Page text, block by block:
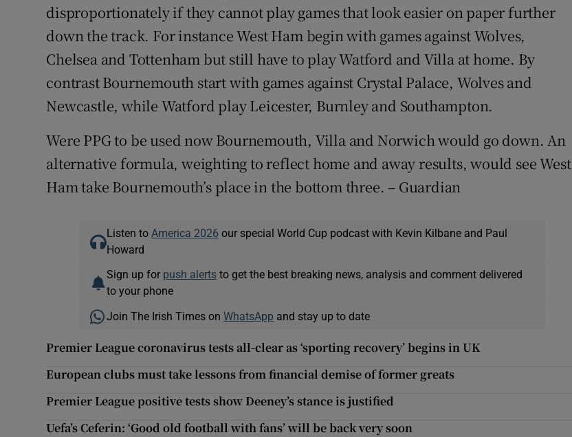
disproportionately if they cannot play games that look easier on paper further
down the track. For instance West Ham begin with games against Wolves,
Chelsea and Tottenham but still have to play Watford and Villa at home. By
contrast Bournemouth start with games against Crystal Palace, Wolves and
Newcastle, while Watford play Leicester, Burnley and Southampton.
Were PPG to be used now Bournemouth, Villa and Norwich would go down. An
alternative formula, weighting to reflect home and away results, would see West
Ham take Bournemouth’s place in the bottom three. – Guardian
Listen to America 2026 our special World Cup podcast with Kevin Kilbane and Paul
Howard
Sign up for push alertsto get the best breaking news, analysis and comment delivered
to your phone
Join The Irish Times on WhatsApp and stay up to date
Premier League coronavirus tests all-clear as ‘sporting recovery’ begins in UK
European clubs must take lessons from financial demise of former greats
Premier League positive tests show Deeney’s stance is justified
Uefa’s Ceferin: ‘Good old football with fans’ will be back very soon